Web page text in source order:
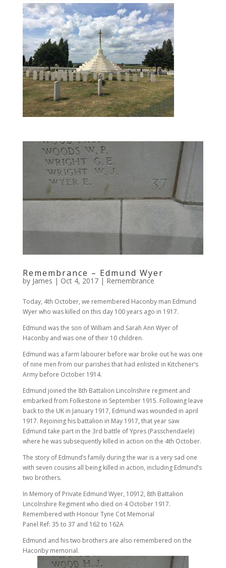
Remembrance – Edmund Wyer
by James | Oct 4, 2017| Remembrance
Today, 4th October, we remembered Haconby man Edmund
Wyer who was killed on this day 100 years ago in 1917.
Edmund was the son of William and Sarah Ann Wyer of
Haconby and was one of their 10 children.
Edmund was a farm labourer before war broke out he was one
of nine men from our parishes that had enlisted in Kitchener’s
Army before October 1914.
Edmund joined the 8th Battalion Lincolnshire regiment and
embarked from Folkestone in September 1915. Following leave
back to the UK in January 1917, Edmund was wounded in april
1917. Rejoining his battalion in May 1917, that year saw
Edmund take part in the 3rd battle of Ypres (Passchendaele)
where he was subsequently killed in action on the 4th October.
The story of Edmund’s family during the war is a very sad one
with seven cousins all being killed in action, including Edmund’s
two brothers.
In Memory of Private Edmund Wyer, 10912, 8th Battalion
Lincolnshire Regiment who died on 4 October 1917.
Remembered with Honour Tyne Cot Memorial
Panel Ref: 35 to 37 and 162 to 162A
Edmund and his two brothers are also remembered on the
Haconby memorial.